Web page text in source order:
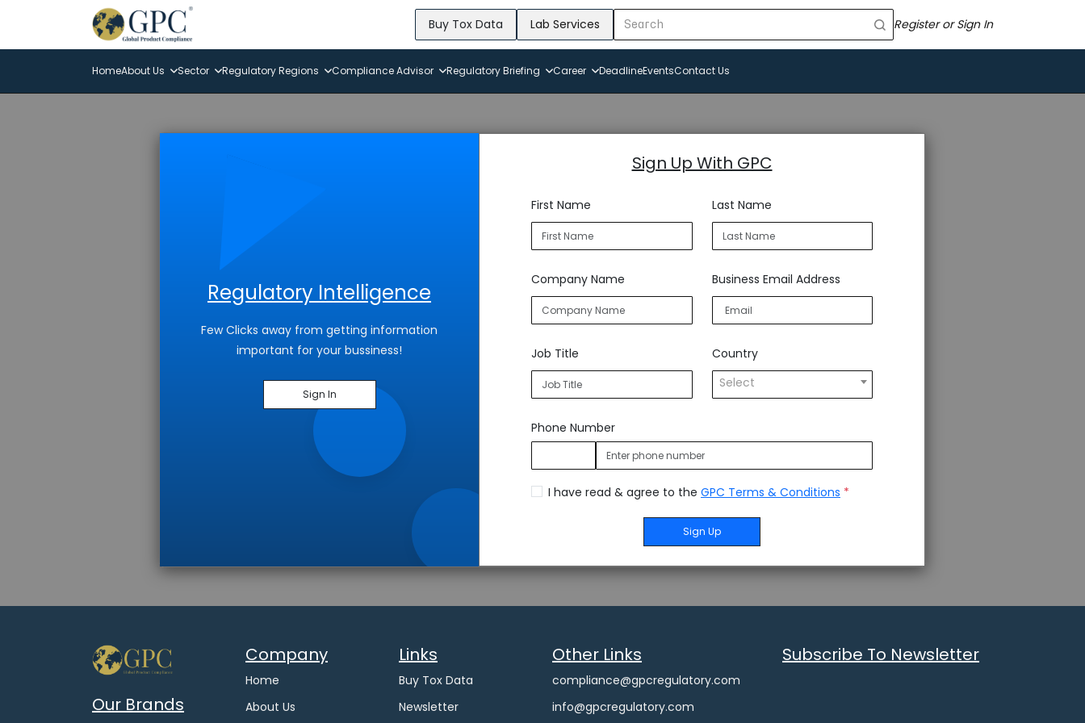
Buy Tox Data Lab Services Register or Sign In
HomeAbout Us Sector Regulatory Regions Compliance Advisor Regulatory Briefing Career DeadlineEventsContact Us
Regulatory Intelligence
Few Clicks away from getting information
important for your bussiness!
Sign In
Sign Up With GPC
First Name Last Name
Company Name Business Email Address
Job Title
Country
Select
Phone Number
I have read & agree to the GPC Terms & Conditions *
Sign Up
Our Brands
Company
Home
About Us
Links
Buy Tox Data
Newsletter
Other Links
compliance@gpcregulatory.com
info@gpcregulatory.com
Subscribe To Newsletter